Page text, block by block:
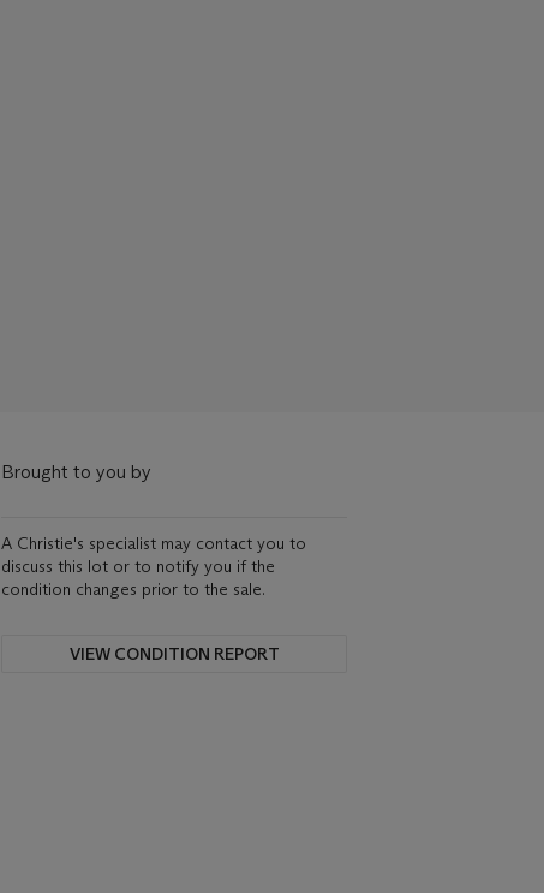
Brought to you by
A Christie's specialist may contact you to
discuss this lot or to notify you if the
condition changes prior to the sale.
VIEW CONDITION REPORT